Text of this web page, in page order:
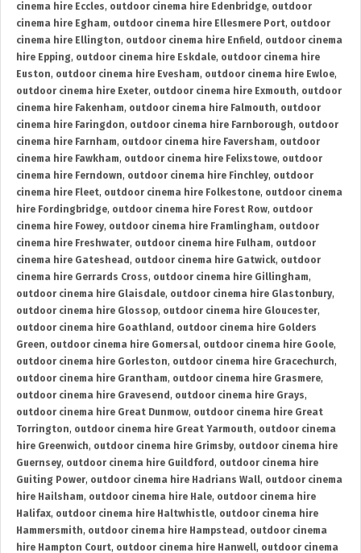
cinema hire Eccles, outdoor cinema hire Edenbridge, outdoor
cinema hire Egham, outdoor cinema hire Ellesmere Port, outdoor
cinema hire Ellington, outdoor cinema hire Enfield , outdoor cinema
hire Epping, outdoor cinema hire Eskdale, outdoor cinema hire
Euston, outdoor cinema hire Evesham, outdoor cinema hire Ewloe,
outdoor cinema hire Exeter, outdoor cinema hire Exmouth, outdoor
cinema hire Fakenham, outdoor cinema hire Falmouth, outdoor
cinema hire Faringdon, outdoor cinema hire Farnborough, outdoor
cinema hire Farnham, outdoor cinema hire Faversham, outdoor
cinema hire Fawkham, outdoor cinema hire Felixstowe, outdoor
cinema hire Ferndown, outdoor cinema hire Finchley, outdoor
cinema hire Fleet, outdoor cinema hire Folkestone, outdoor cinema
hire Fordingbridge, outdoor cinema hire Forest Row, outdoor
cinema hire Fowey, outdoor cinema hire Framlingham, outdoor
cinema hire Freshwater, outdoor cinema hire Fulham, outdoor
cinema hire Gateshead , outdoor cinema hire Gatwick, outdoor
cinema hire Gerrards Cross, outdoor cinema hire Gillingham,
outdoor cinema hire Glaisdale, outdoor cinema hire Glastonbury,
outdoor cinema hire Glossop, outdoor cinema hire Gloucester,
outdoor cinema hire Goathland , outdoor cinema hire Golders
Green, outdoor cinema hire Gomersal, outdoor cinema hire Goole,
outdoor cinema hire Gorleston, outdoor cinema hire Gracechurch,
outdoor cinema hire Grantham, outdoor cinema hire Grasmere,
outdoor cinema hire Gravesend , outdoor cinema hire Grays,
outdoor cinema hire Great Dunmow, outdoor cinema hire Great
Torrington, outdoor cinema hire Great Yarmouth, outdoor cinema
hire Greenwich, outdoor cinema hire Grimsby, outdoor cinema hire
Guernsey, outdoor cinema hire Guildford , outdoor cinema hire
Guiting Power, outdoor cinema hire Hadrians Wall, outdoor cinema
hire Hailsham, outdoor cinema hire Hale, outdoor cinema hire
Halifax, outdoor cinema hire Haltwhistle, outdoor cinema hire
Hammersmith, outdoor cinema hire Hampstead , outdoor cinema
hire Hampton Court, outdoor cinema hire Hanwell, outdoor cinema